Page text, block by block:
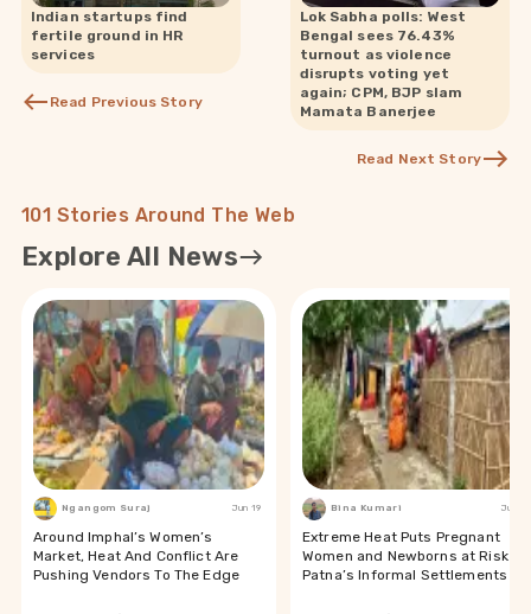
Indian startups find
fertile ground in HR
services
Read Previous Story
Lok Sabha polls: West
Bengal sees 76.43%
turnout as violence
disrupts voting yet
again; CPM, BJP slam
Mamata Banerjee
Read Next Story
101 Stories Around The Web
Explore All News
Ngangom Suraj Jun 19
Around Imphal’s Women’s
Market, Heat And Conflict Are
Pushing Vendors To The Edge
Bina Kumari Jun 19
Extreme Heat Puts Pregnant
Women and Newborns at Risk in
Patna’s Informal Settlements